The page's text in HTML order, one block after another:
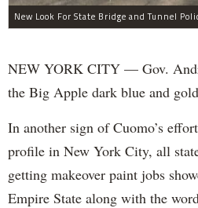
NEW YORK CITY — Gov.
the Big Apple dark blue and
In another sign of Cuomo’s
profile in New York City, all
getting makeover paint jobs
Empire State along with the